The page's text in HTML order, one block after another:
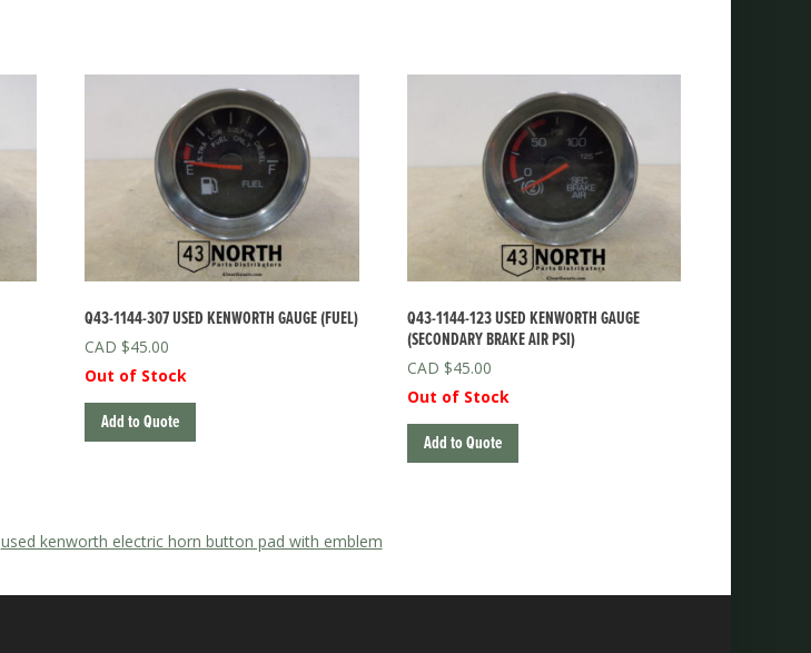
Q43-1144-307 USED KENWORTH GAUGE (FUEL)
$45.00
Out of Stock
Add to Quote
Q43-1144-123 USED KENWORTH GAUGE
(SECONDARY BRAKE AIR PSI)
$45.00
Out of Stock
Add to Quote
used kenworth electric horn button pad with emblem